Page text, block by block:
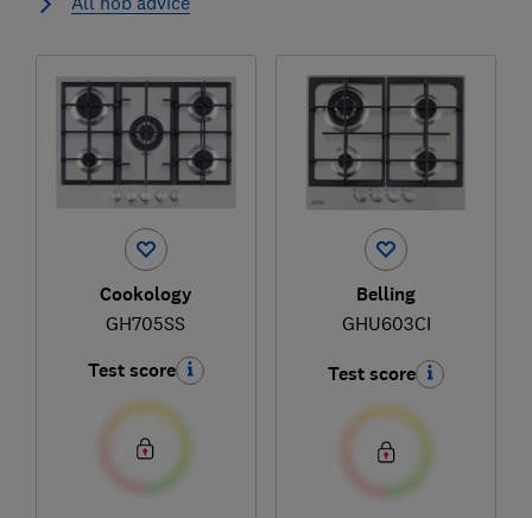
Cookology
GH705SS
Test score
Belling
GHU603CI
Test score